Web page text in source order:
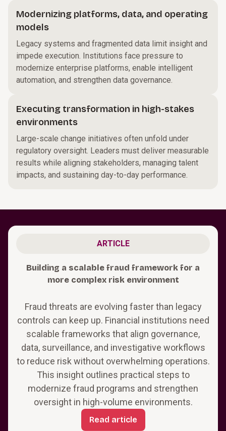
Modernizing platforms, data, and operating
models
Legacy systems and fragmented data limit insight and
impede execution. Institutions face pressure to
modernize enterprise platforms, enable intelligent
automation, and strengthen data governance.
Executing transformation in high-stakes
environments
Large-scale change initiatives often unfold under
regulatory oversight. Leaders must deliver measurable
results while aligning stakeholders, managing talent
impacts, and sustaining day-to-day performance.
ARTICLE
Building a scalable fraud framework for a
more complex risk environment
Fraud threats are evolving faster than legacy
controls can keep up. Financial institutions need
scalable frameworks that align governance,
data, surveillance, and investigative workflows
to reduce risk without overwhelming operations.
This insight outlines practical steps to
modernize fraud programs and strengthen
oversight in high-volume environments.
Read article